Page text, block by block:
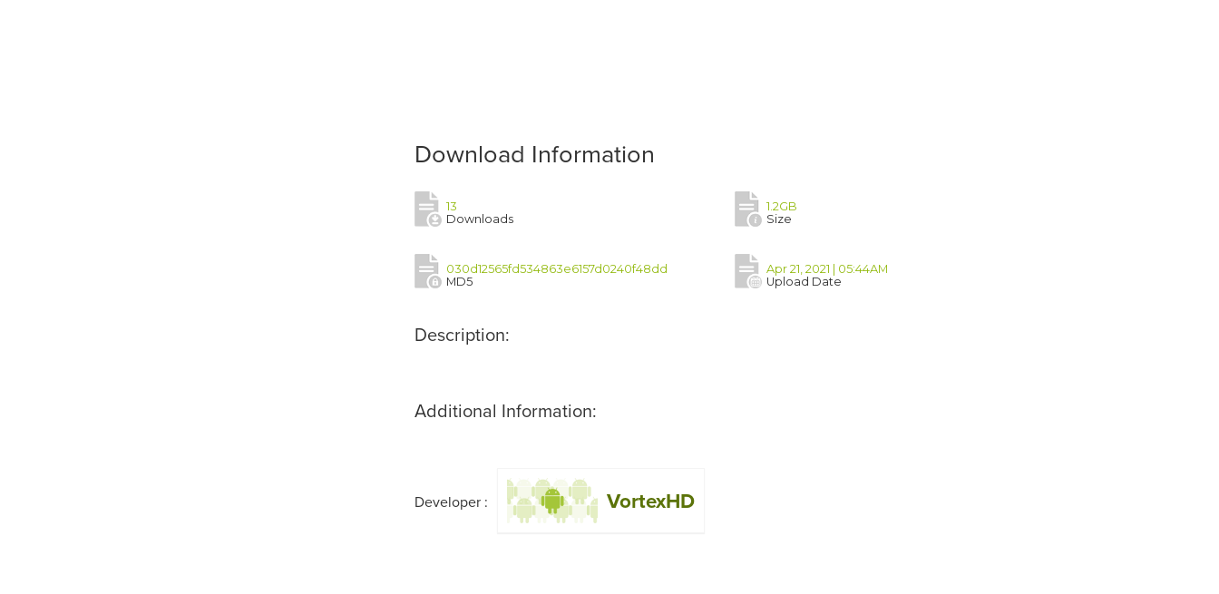
Download Information
13
Downloads
1.2GB
Size
030d12565fd534863e6157d0240f48dd
MD5
Apr 21, 2021 | 05:44AM
Upload Date
Description:
Additional Information:
Developer : VortexHD